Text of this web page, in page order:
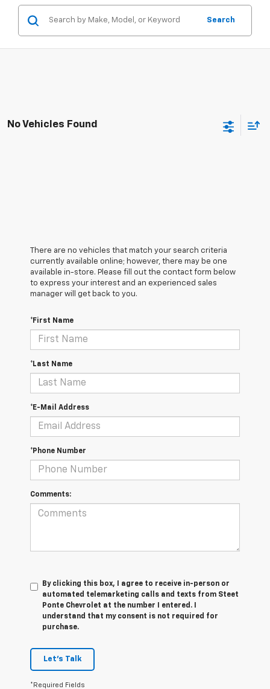
Search
No Vehicles Found
There are no vehicles that match your search criteria
currently available online; however, there may be one
available in-store. Please fill out the contact form below
to express your interest and an experienced sales
manager will get back to you.
*First Name
*Last Name
*E-Mail Address
*Phone Number
Comments:
By clicking this box, I agree to receive in-person or
automated telemarketing calls and texts from Steet
Ponte Chevrolet at the number I entered. I
understand that my consent is not required for
purchase.
Let's Talk
*Required Fields